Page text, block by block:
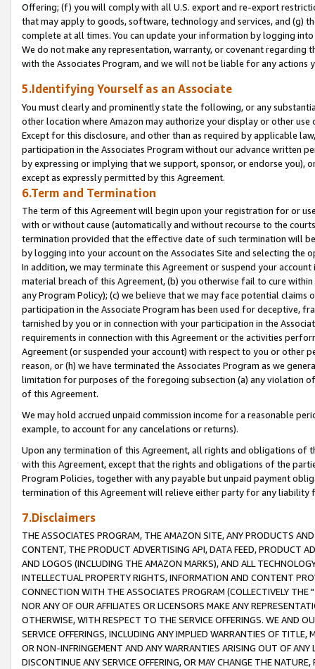
Offering; (f) you will comply with all U.S. export and re-export
that may apply to goods, software, technology and services, and (g)
complete at all times. You can update your information by logging
We do not make any representation, warranty, or covenant regarding
with the Associates Program, and we will not be liable for any actions
5.Identifying Yourself as an Associate
You must clearly and prominently state the following, or any
other location where Amazon may authorize your display or other
Except for this disclosure, and other than as required by applicable
participation in the Associates Program without our advance written
by expressing or implying that we support, sponsor, or endorse you),
except as expressly permitted by this Agreement.
6.Term and Termination
The term of this Agreement will begin upon your registration for or
with or without cause (automatically and without recourse to the
termination provided that the effective date of such termination will
by logging into your account on the Associates Site and selecting the
In addition, we may terminate this Agreement or suspend your
material breach of this Agreement, (b) you otherwise fail to cure
any Program Policy); (c) we believe that we may face potential
participation in the Associate Program has been used for deceptive,
tarnished by you or in connection with your participation in the
requirements in connection with this Agreement or the activities
Agreement (or suspended your account) with respect to you or other
reason, or (h) we have terminated the Associates Program as we
limitation for purposes of the foregoing subsection (a) any violation
of this Agreement.
We may hold accrued unpaid commission income for a reasonable
example, to account for any cancelations or returns).
Upon any termination of this Agreement, all rights and obligations of
with this Agreement, except that the rights and obligations of the
Program Policies, together with any payable but unpaid payment
termination of this Agreement will relieve either party for any liability
7.Disclaimers
THE ASSOCIATES PROGRAM, THE AMAZON SITE, ANY PRODUCTS
CONTENT, THE PRODUCT ADVERTISING API, DATA FEED, PRODUCT
AND LOGOS (INCLUDING THE AMAZON MARKS), AND ALL
INTELLECTUAL PROPERTY RIGHTS, INFORMATION AND CONTENT
CONNECTION WITH THE ASSOCIATES PROGRAM (COLLECTIVELY THE "
NOR ANY OF OUR AFFILIATES OR LICENSORS MAKE ANY
OTHERWISE, WITH RESPECT TO THE SERVICE OFFERINGS. WE AND
SERVICE OFFERINGS, INCLUDING ANY IMPLIED WARRANTIES OF
OR NON-INFRINGEMENT AND ANY WARRANTIES ARISING OUT OF ANY
DISCONTINUE ANY SERVICE OFFERING, OR MAY CHANGE THE